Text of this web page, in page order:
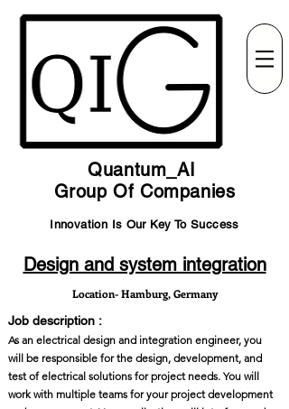
Quantum_AI
Group Of Companies
Innovation Is Our Key To Success
Design and system integration
Location- Hamburg, Germany
Job description :
As an electrical design and integration engineer, you
will be responsible for the design, development, and
test of electrical solutions for project needs. You will
work with multiple teams for your project development